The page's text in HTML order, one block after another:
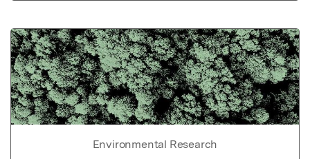
Environmental Research